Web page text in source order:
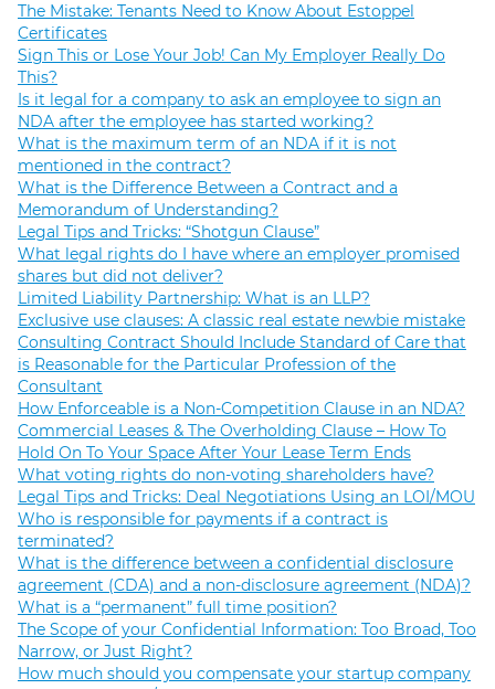
The Mistake: Tenants Need to Know About Estoppel
Certificates
Sign This or Lose Your Job! Can My Employer Really Do
This?
Is it legal for a company to ask an employee to sign an
NDA after the employee has started working?
What is the maximum term of an NDA if it is not
mentioned in the contract?
What is the Difference Between a Contract and a
Memorandum of Understanding?
Legal Tips and Tricks: “Shotgun Clause”
What legal rights do I have where an employer promised
shares but did not deliver?
Limited Liability Partnership: What is an LLP?
Exclusive use clauses: A classic real estate newbie mistake
Consulting Contract Should Include Standard of Care that
is Reasonable for the Particular Profession of the
Consultant
How Enforceable is a Non-Competition Clause in an NDA?
Commercial Leases & The Overholding Clause – How To
Hold On To Your Space After Your Lease Term Ends
What voting rights do non-voting shareholders have?
Legal Tips and Tricks: Deal Negotiations Using an LOI/MOU
Who is responsible for payments if a contract is
terminated?
What is the difference between a confidential disclosure
agreement (CDA) and a non-disclosure agreement (NDA)?
What is a “permanent” full time position?
The Scope of your Confidential Information: Too Broad, Too
Narrow, or Just Right?
How much should you compensate your startup company